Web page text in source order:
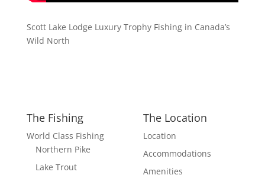
Scott Lake Lodge Luxury Trophy Fishing in Canada’s
Wild North
The Fishing
World Class Fishing
Northern Pike
Lake Trout
The Location
Location
Accommodations
Amenities